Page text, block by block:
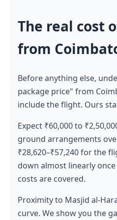
The real cost
from
Before anything else,
package price" from
include the flight. Ours
Expect ₹60,000 to
ground arrangements
₹28,620–₹57,240 for the
down almost linearly
costs are covered.
Proximity to Masjid al-
curve. We show you the